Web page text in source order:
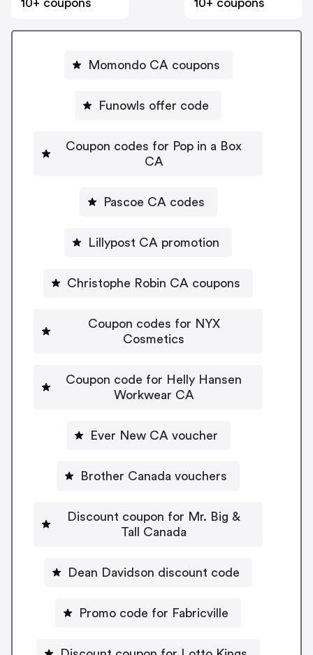
10+ coupons
10+ coupons
Momondo CA coupons
Funowls offer code
Coupon codes for Pop in a Box
CA
Pascoe CA codes
Lillypost CA promotion
Christophe Robin CA coupons
Coupon codes for NYX
Cosmetics
Coupon code for Helly Hansen
Workwear CA
Ever New CA voucher
Brother Canada vouchers
Discount coupon for Mr. Big &
Tall Canada
Dean Davidson discount code
Promo code for Fabricville